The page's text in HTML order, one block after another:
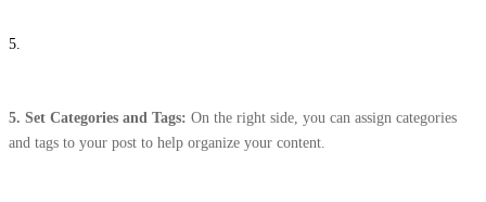
5.
5. Set Categories and Tags: On the right side, you can assign categories
and tags to your post to help organize your content.